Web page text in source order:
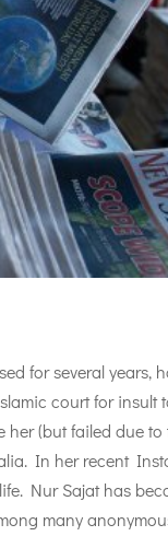
for several years,
court for insult
(but failed due
In her recent
Nur Sajat has
many